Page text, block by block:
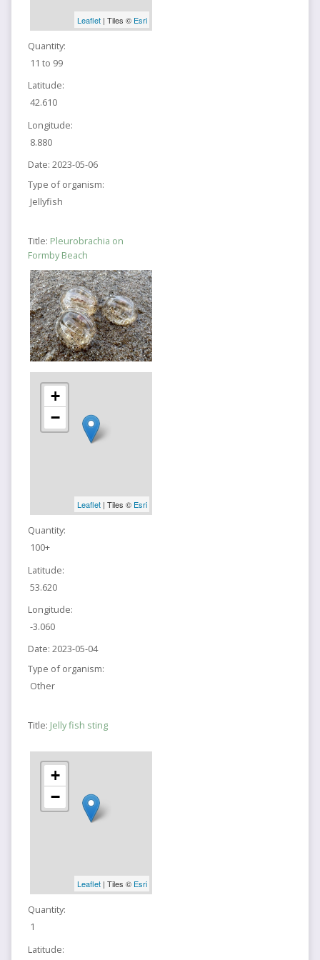
Leaflet| Tiles © Esri
Quantity:
11 to 99
Latitude:
42.610
Longitude:
8.880
Date: 2023-05-06
Type of organism:
Jellyfish
Title: Pleurobrachia on
Formby Beach
+
−
Leaflet| Tiles © Esri
Quantity:
100+
Latitude:
53.620
Longitude:
-3.060
Date: 2023-05-04
Type of organism:
Other
Title: Jelly fish sting
+
−
Leaflet| Tiles © Esri
Quantity:
1
Latitude: